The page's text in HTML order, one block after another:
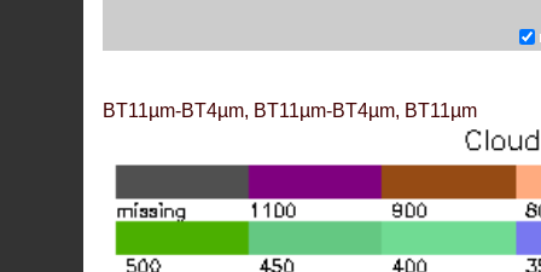
BT11µm-BT4µm, BT11µm-BT4µm, BT11µm